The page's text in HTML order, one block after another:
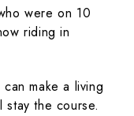
were on 10
riding in
make a living
stay the course.